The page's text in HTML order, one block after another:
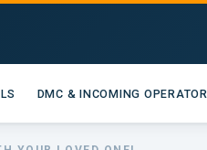
DMC & INCOMING OPERATOR